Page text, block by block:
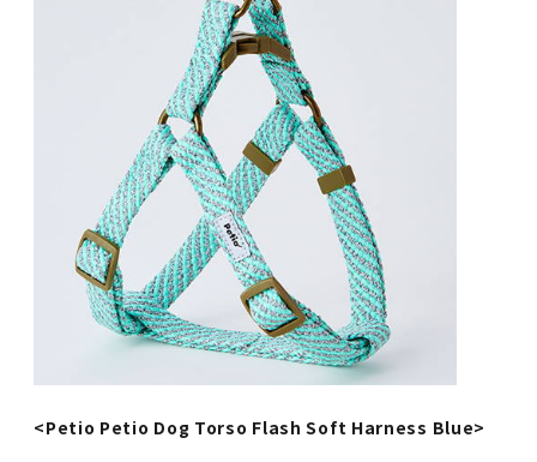
<Petio Petio Dog Torso Flash Soft Harness Blue>